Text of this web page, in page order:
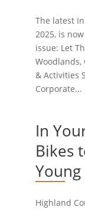
The latest
2025, is
issue: Let
Woodlands,
& Activities
Corporate...
In
Bikes
Highland